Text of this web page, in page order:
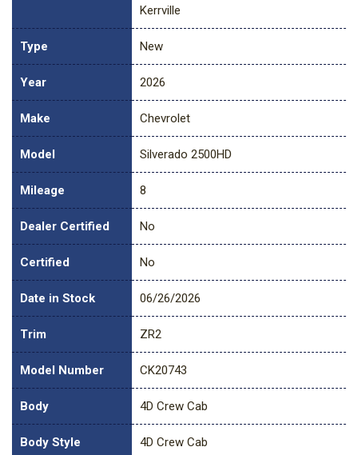
Kerrville
Type New
Year 2026
Make Chevrolet
Model Silverado 2500HD
Mileage 8
Dealer Certified No
Certified No
Date in Stock 06/26/2026
Trim ZR2
Model Number CK20743
Body 4D Crew Cab
Body Style 4D Crew Cab